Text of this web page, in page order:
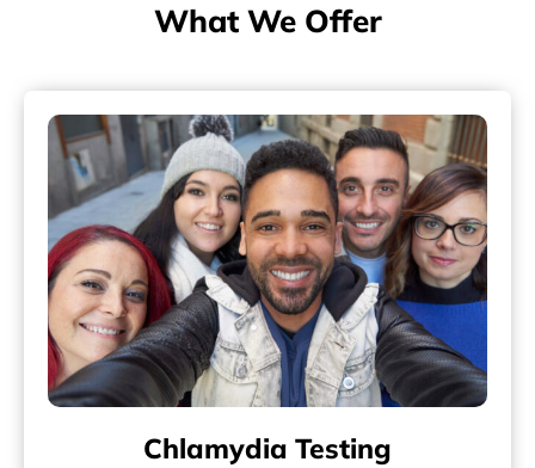
What We Offer
Chlamydia Testing